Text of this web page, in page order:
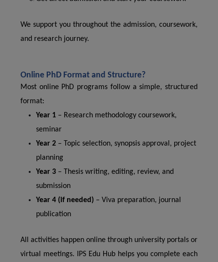
We support you throughout the admission, coursework,
and research journey.
Online PhD Format and Structure?
Most online PhD programs follow a simple, structured
format:
Year 1 – Research methodology coursework,
seminar
Year 2 – Topic selection, synopsis approval, project
planning
Year 3 – Thesis writing, editing, review, and
submission
Year 4 (if needed) – Viva preparation, journal
publication
All activities happen online through university portals or
virtual meetings. IPS Edu Hub helps you complete each